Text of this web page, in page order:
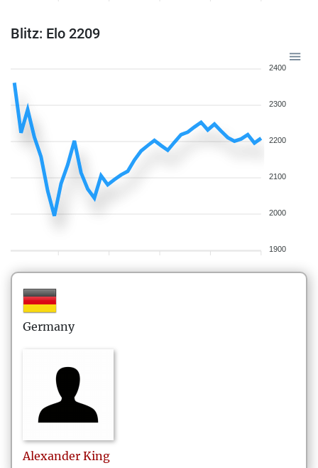
Blitz: Elo 2209
2400
2300
2200
2100
2000
1900
Germany
Alexander King